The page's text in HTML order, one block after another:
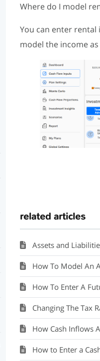
Where do I model
You can enter rental
model the income
related articles
Assets and
How To Model An
How To Enter A
Changing The Tax
How Cash Inflows
How to Enter a